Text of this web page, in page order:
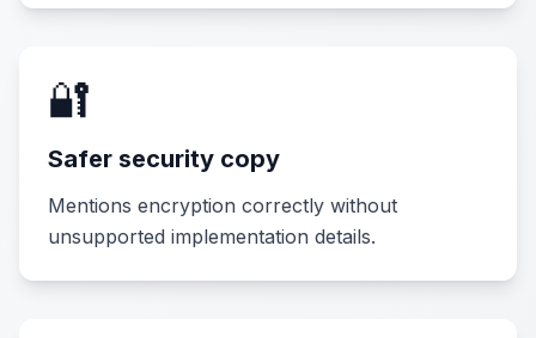
🔐
Safer security copy
Mentions encryption correctly without
unsupported implementation details.